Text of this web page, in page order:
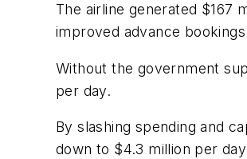
The airline generated $167
improved advance
Without the government
per day.
By slashing spending and
down to $4.3 million per